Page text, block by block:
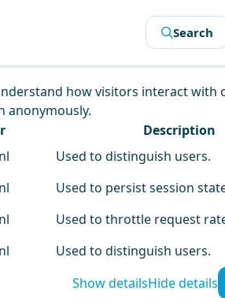
how visitors interact with
anonymously.
Description
Used to distinguish users.
Used to persist session
Used to throttle request
Used to distinguish users.
Show detailsHide details
Search